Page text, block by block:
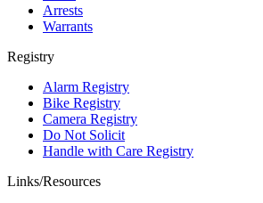
Arrests
Warrants
Registry
Alarm Registry
Bike Registry
Camera Registry
Do Not Solicit
Handle with Care Registry
Links/Resources